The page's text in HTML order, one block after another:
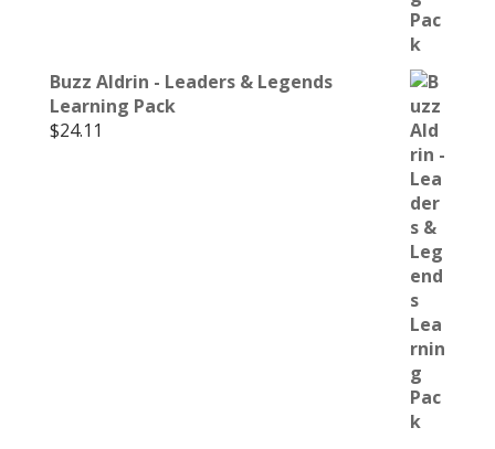
Buzz Aldrin - Leaders & Legends
Learning Pack
$24.11